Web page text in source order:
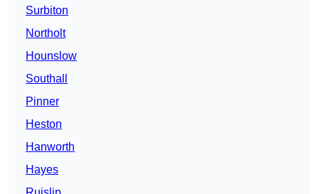
Surbiton
Northolt
Hounslow
Southall
Pinner
Heston
Hanworth
Hayes